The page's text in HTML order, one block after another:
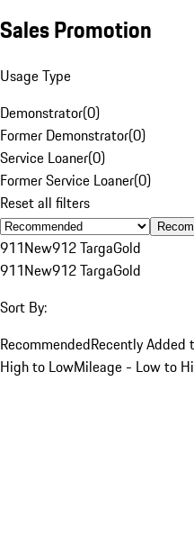
Sales Promotion
Usage Type
Demonstrator(0)
Former Demonstrator(0)
Service Loaner(0)
Former Service Loaner(0)
Reset all filters
911New912 TargaGold
911New912 TargaGold
Sort By:
RecommendedRecently Added
High to LowMileage - Low to